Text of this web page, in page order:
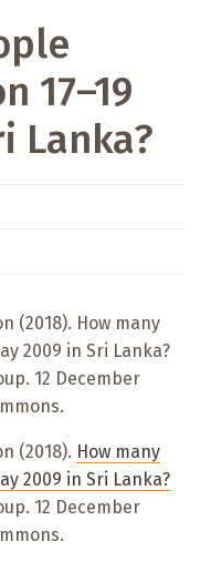
17–19
Lanka?
(2018). How many
2009 in Sri Lanka?
12 December
(2018). How many
2009 in Sri Lanka?
12 December